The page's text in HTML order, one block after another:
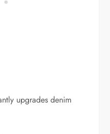
upgrades denim